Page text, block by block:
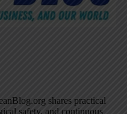
shares practical
safety, and continuous